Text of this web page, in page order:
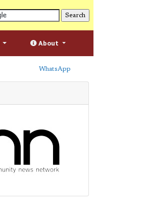
About
WhatsApp